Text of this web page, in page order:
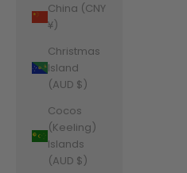
China (CNY
¥)
Christmas
Island
(AUD $)
Cocos
(Keeling)
Islands
(AUD $)